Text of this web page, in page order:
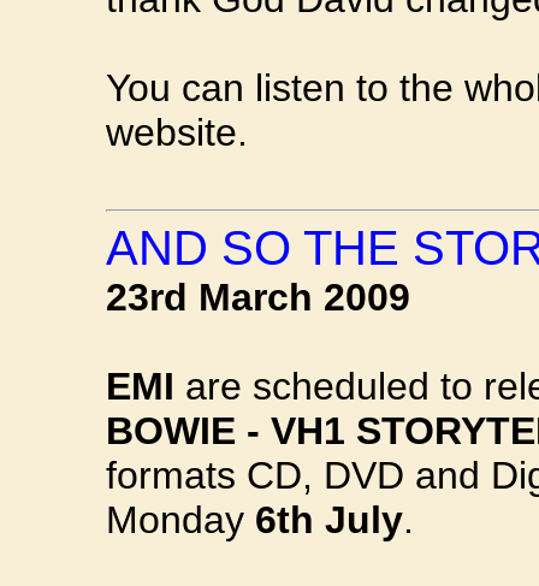
You can listen to the
website.
AND SO THE
23rd March 2009
EMI are scheduled to
BOWIE - VH1
formats CD, DVD and
Monday 6th July.